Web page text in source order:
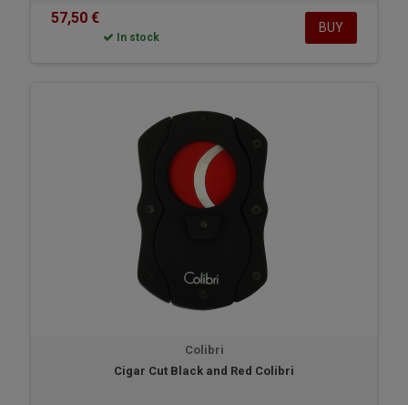
57,50 €
In stock
BUY
Colibri
Cigar Cut Black and Red Colibri